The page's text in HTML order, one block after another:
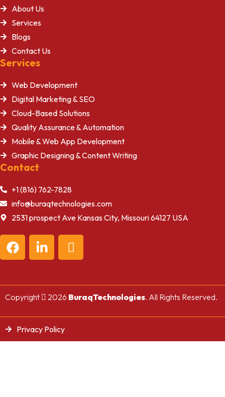
About Us
Services
Blogs
Contact Us
Services
Web Development
Digital Marketing & SEO
Cloud-Based Solutions
Quality Assurance & Automation
Mobile & Web App Development
Graphic Designing & Content Writing
Contact
+1 (816) 762-7828
info@buraqtechnologies.com
2531 prospect Ave Kansas City, Missouri 64127 USA
Copyright 2026 BuraqTechnologies. All Rights Reserved.
Privacy Policy